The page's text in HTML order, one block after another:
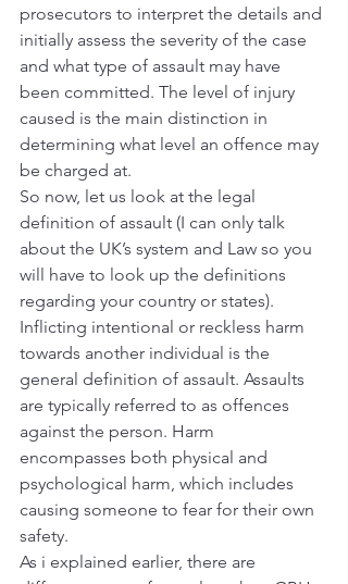
prosecutors to interpret the details and
initially assess the severity of the case
and what type of assault may have
been committed. The level of injury
caused is the main distinction in
determining what level an offence may
be charged at.
So now, let us look at the legal
definition of assault (I can only talk
about the UK’s system and Law so you
will have to look up the definitions
regarding your country or states).
Inflicting intentional or reckless harm
towards another individual is the
general definition of assault. Assaults
are typically referred to as offences
against the person. Harm
encompasses both physical and
psychological harm, which includes
causing someone to fear for their own
safety.
As i explained earlier, there are